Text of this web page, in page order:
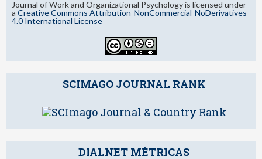
Journal of Work and Organizational Psychology is licensed under
a Creative Commons Attribution-NonCommercial-NoDerivatives
4.0 International License
SCIMAGO JOURNAL RANK
DIALNET MÉTRICAS